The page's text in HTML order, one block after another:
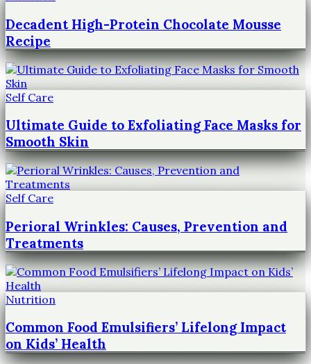
Decadent High-Protein Chocolate Mousse
Recipe
Self Care
Ultimate Guide to Exfoliating Face Masks for
Smooth Skin
Self Care
Perioral Wrinkles: Causes, Prevention and
Treatments
Nutrition
Common Food Emulsifiers’ Lifelong Impact
on Kids’ Health